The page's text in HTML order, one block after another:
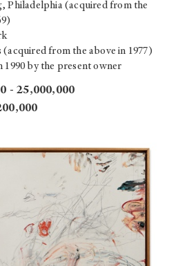
Philadelphia (acquired from the
from the above in 1977)
by the present owner
- 25,000,000